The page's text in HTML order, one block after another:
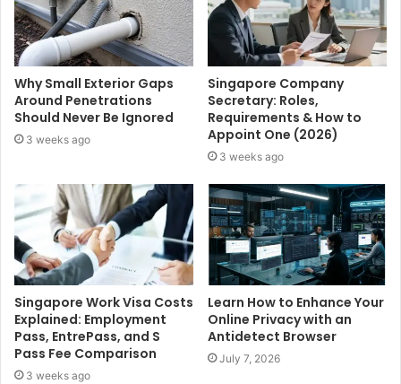
Why Small Exterior Gaps
Around Penetrations
Should Never Be Ignored
3 weeks ago
Singapore Company
Secretary: Roles,
Requirements & How to
Appoint One (2026)
3 weeks ago
Singapore Work Visa Costs
Explained: Employment
Pass, EntrePass, and S
Pass Fee Comparison
3 weeks ago
Learn How to Enhance Your
Online Privacy with an
Antidetect Browser
July 7, 2026